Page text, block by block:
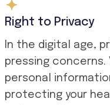
Right to Privacy
In the digital age,
pressing concerns.
personal
protecting your